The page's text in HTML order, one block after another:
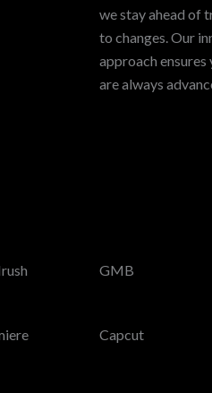
we stay ahead of
to changes. Our
approach
are always
GMB
Capcut